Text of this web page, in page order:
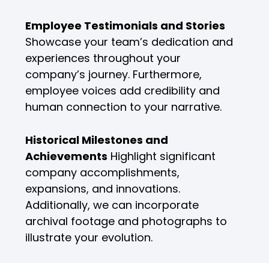
Employee Testimonials and Stories
Showcase your team’s dedication and
experiences throughout your
company’s journey. Furthermore,
employee voices add credibility and
human connection to your narrative.
Historical Milestones and
Achievements Highlight significant
company accomplishments,
expansions, and innovations.
Additionally, we can incorporate
archival footage and photographs to
illustrate your evolution.